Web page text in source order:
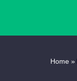
Home »